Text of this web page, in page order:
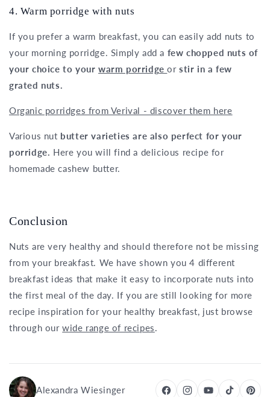
4. Warm porridge with nuts
If you prefer a warm breakfast, you can easily add nuts to
your morning porridge. Simply add a few chopped nuts of
your choice to your warm porridgeorstir in a few
grated nuts.
Organic porridges from Verival - discover them here
Various nut butter varieties are also perfect for your
porridge. Here you will find a delicious recipe for
homemade cashew butter.
Conclusion
Nuts are very healthy and should therefore not be missing
from your breakfast. We have shown you 4 different
breakfast ideas that make it easy to incorporate nuts into
the first meal of the day. If you are still looking for more
recipe inspiration for your healthy breakfast, just browse
through ourwide range of recipes.
Alexandra Wiesinger